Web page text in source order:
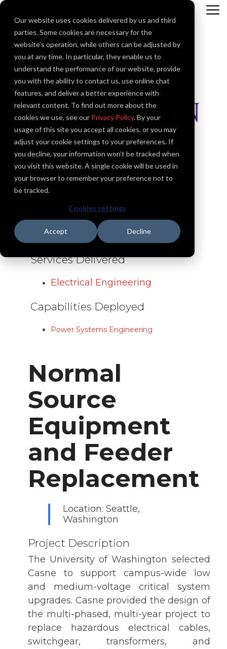
Our website uses cookies delivered by us and third
parties. Some cookies are necessary for the
website’s operation, while others can be adjusted by
you at any time. In particular, they enable us to
understand the performance of our website, provide
you with the ability to contact us, use online chat
features, and deliver a better experience with
relevant content. To find out more about the
cookies we use, see our Privacy Policy. By your
usage of this site you accept all cookies, or you may
adjust your cookie settings to your preferences. If
you decline, your information won’t be tracked when
you visit this website. A single cookie will be used in
your browser to remember your preference not to
be tracked.
Cookies settings
Accept Decline
Skip
main
content.
University of Washington
Founded in 1861, University of Washington is
one of the oldest universities on the West
Coast.
Industry
Data Centers
Services Delivered
Electrical Engineering
Capabilities Deployed
Power Systems Engineering
Normal
Source
Equipment
and Feeder
Replacement
Location: Seattle,
Washington
Project Description
The University of Washington selected
Casne to support campus-wide low
and medium-voltage critical system
upgrades. Casne provided the design of
the multi-phased, multi-year project to
replace hazardous electrical cables,
switchgear, transformers, and